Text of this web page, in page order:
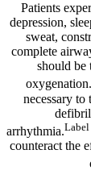
Patients
depression,
sweat,
complete
should be
oxygenation.
necessary to
arrhythmia.Label
counteract the